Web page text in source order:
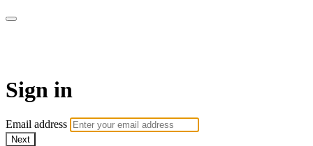
Sign in
Email address
Next